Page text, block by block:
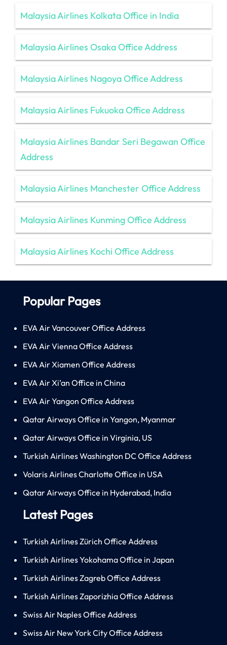
Malaysia Airlines Kolkata Office in India
Malaysia Airlines Osaka Office Address
Malaysia Airlines Nagoya Office Address
Malaysia Airlines Fukuoka Office Address
Malaysia Airlines Bandar Seri Begawan Office
Address
Malaysia Airlines Manchester Office Address
Malaysia Airlines Kunming Office Address
Malaysia Airlines Kochi Office Address
Popular Pages
EVA Air Vancouver Office Address
EVA Air Vienna Office Address
EVA Air Xiamen Office Address
EVA Air Xi’an Office in China
EVA Air Yangon Office Address
Qatar Airways Office in Yangon, Myanmar
Qatar Airways Office in Virginia, US
Turkish Airlines Washington DC Office Address
Volaris Airlines Charlotte Office in USA
Qatar Airways Office in Hyderabad, India
Latest Pages
Turkish Airlines Zürich Office Address
Turkish Airlines Yokohama Office in Japan
Turkish Airlines Zagreb Office Address
Turkish Airlines Zaporizhia Office Address
Swiss Air Naples Office Address
Swiss Air New York City Office Address